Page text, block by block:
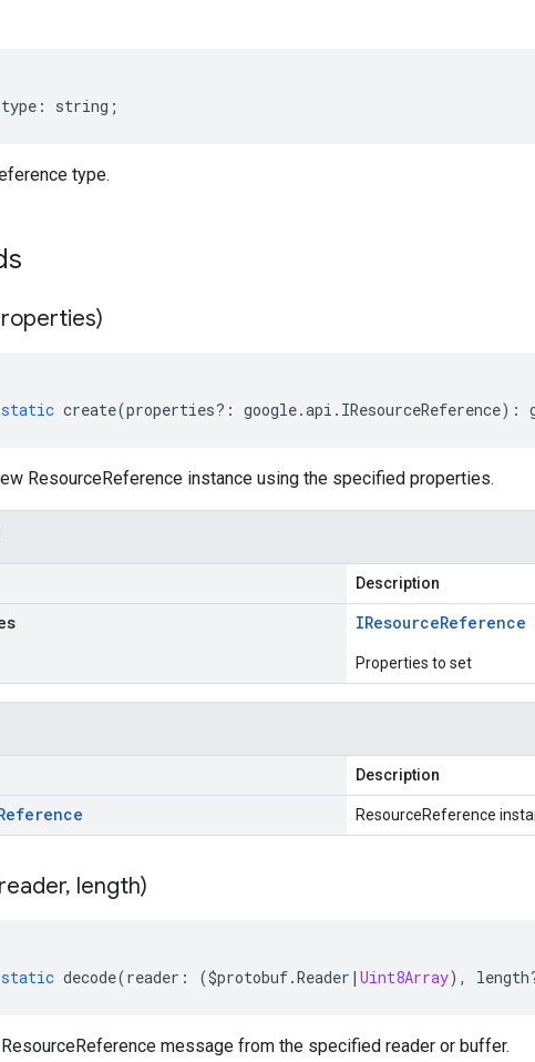
type : string ;
type.
static create(properties?: google.api . IResourceReference) :
ResourceReference instance using the specified properties.
Description
IResourceReference
Properties to set
Description
ResourceReference
reader, length)
static decode(reader : ($protobuf.Reader | Uint8Array), length
message from the specified reader or buffer.